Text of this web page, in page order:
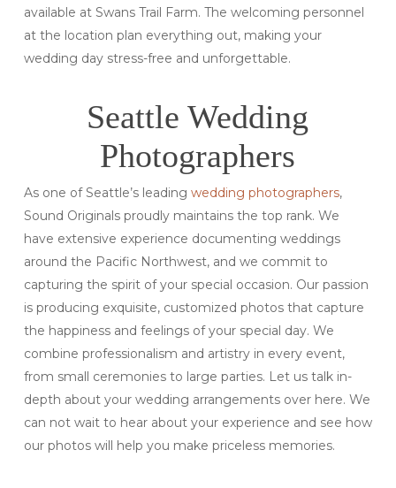
available at Swans Trail Farm. The welcoming personnel
at the location plan everything out, making your
wedding day stress-free and unforgettable.
Seattle Wedding
Photographers
As one of Seattle’s leading wedding photographers,
Sound Originals proudly maintains the top rank. We
have extensive experience documenting weddings
around the Pacific Northwest, and we commit to
capturing the spirit of your special occasion. Our passion
is producing exquisite, customized photos that capture
the happiness and feelings of your special day. We
combine professionalism and artistry in every event,
from small ceremonies to large parties. Let us talk in-
depth about your wedding arrangements over here. We
can not wait to hear about your experience and see how
our photos will help you make priceless memories.